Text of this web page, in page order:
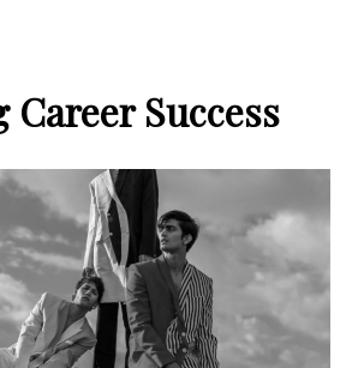
Success